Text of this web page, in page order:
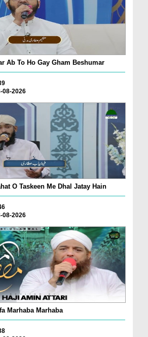
Ab To Ho Gay Gham Beshumar
08-2026
O Taskeen Me Dhal Jatay Hain
08-2026
Marhaba Marhaba